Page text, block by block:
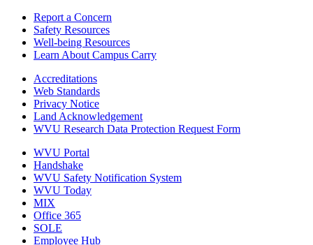
Report a Concern
Safety Resources
Well-being Resources
Learn About Campus Carry
Accreditations
Web Standards
Privacy Notice
Land Acknowledgement
WVU Research Data Protection Request Form
WVU Portal
Handshake
WVU Safety Notification System
WVU Today
MIX
Office 365
SOLE
Employee Hub